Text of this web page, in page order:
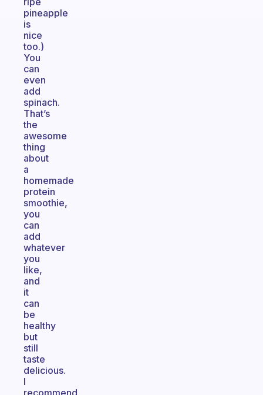
pineapple
is
nice
too.)
You
can
even
add
spinach.
That’s
the
awesome
thing
about
a
homemade
protein
smoothie,
you
can
add
whatever
you
like,
and
it
can
be
healthy
but
still
taste
delicious.
I
recommend